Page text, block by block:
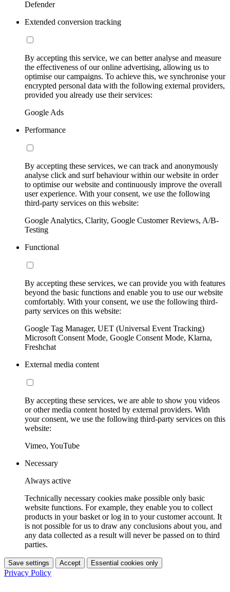
Defender
Extended conversion tracking
By accepting this service, we can better analyse and measure
the effectiveness of our online advertising, allowing us to
optimise our campaigns. To achieve this, we synchronise your
encrypted personal data with the following external providers,
provided you already use their services:
Google Ads
Performance
By accepting these services, we can track and anonymously
analyse click and surf behaviour within our website in order
to optimise our website and continuously improve the overall
user experience. With your consent, we use the following
third-party services on this website:
Google Analytics, Clarity, Google Customer Reviews, A/B-
Testing
Functional
By accepting these services, we can provide you with features
beyond the basic functions and enable you to use our website
comfortably. With your consent, we use the following third-
party services on this website:
Google Tag Manager, UET (Universal Event Tracking)
Microsoft Consent Mode, Google Consent Mode, Klarna,
Freshchat
External media content
By accepting these services, we are able to show you videos
or other media content hosted by external providers. With
your consent, we use the following third-party services on this
website:
Vimeo, YouTube
Necessary
Always active
Technically necessary cookies make possible only basic
website functions. For example, they enable you to collect
products in your basket or log in to your customer account. It
is not possible for us to draw any conclusions about you, and
any data collected as a result will never be passed on to third
parties.
Save settings Accept Essential cookies only
Privacy Policy